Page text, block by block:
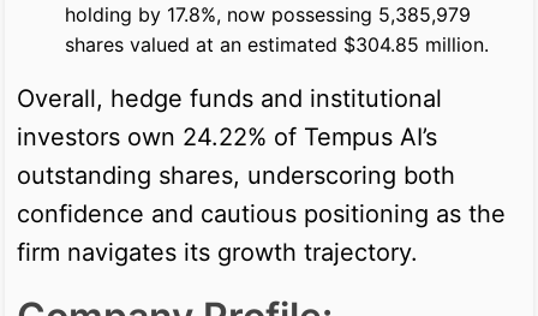
holding by 17.8%, now possessing 5,385,979
shares valued at an estimated $304.85 million.
Overall, hedge funds and institutional
investors own 24.22% of Tempus AI’s
outstanding shares, underscoring both
confidence and cautious positioning as the
firm navigates its growth trajectory.